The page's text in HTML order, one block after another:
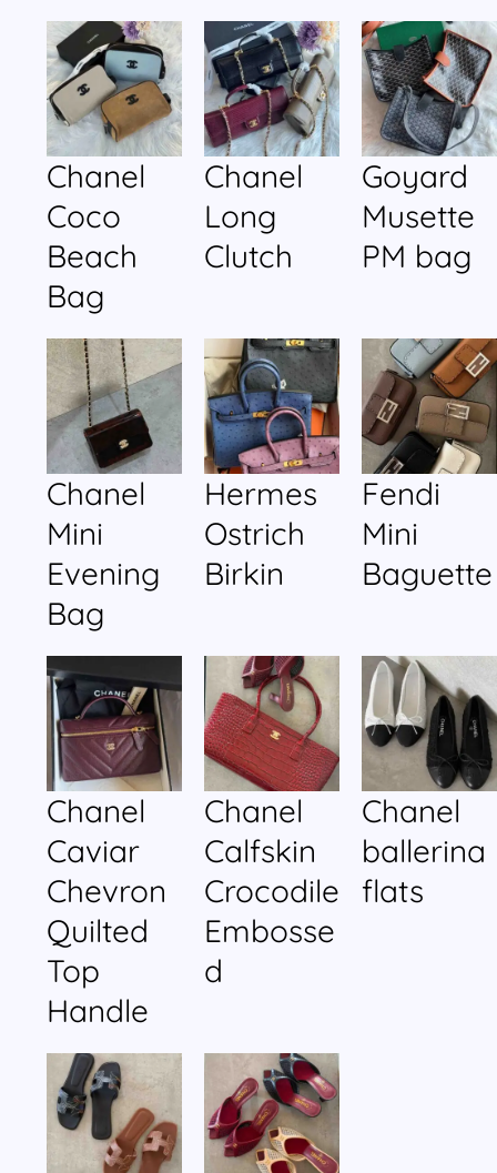
Chanel
Coco
Beach
Bag
Chanel
Long
Clutch
Goyard
Musette
PM bag
Chanel
Mini
Evening
Bag
Hermes
Ostrich
Birkin
Fendi
Mini
Baguette
Chanel
Caviar
Chevron
Quilted
Top
Handle
Chanel
Calfskin
Crocodile
Embosse
d
Chanel
ballerina
flats